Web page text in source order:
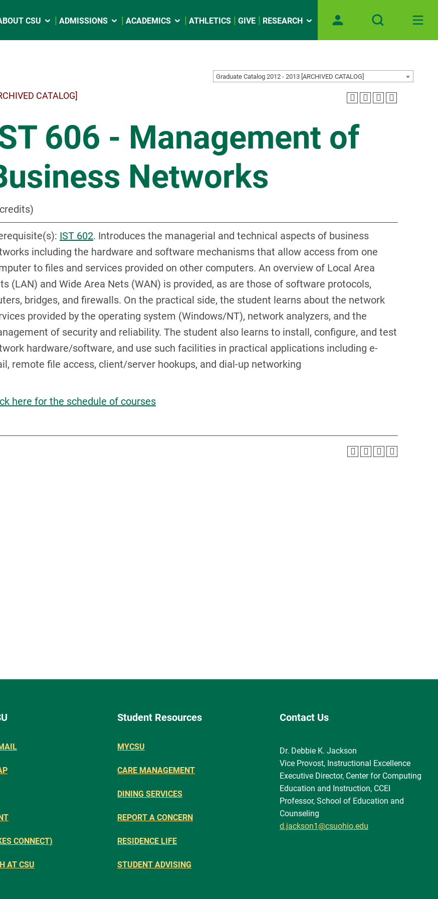
CSU ADMISSIONS ACADEMICS ATHLETICS GIVE RESEARCH
Graduate Catalog 2012 - 2013 [ARCHIVED CATALOG]
CATALOG]
606 - Management of
Networks
IST 602. Introduces the managerial and technical aspects of business
including the hardware and software mechanisms that allow access from one
to files and services provided on other computers. An overview of Local Area
(LAN) and Wide Area Nets (WAN) is provided, as are those of software protocols,
bridges, and firewalls. On the practical side, the student learns about the network
provided by the operating system (Windows/NT), network analyzers, and the
of security and reliability. The student also learns to install, configure, and test
hardware/software, and use such facilities in practical applications including e-
remote file access, client/server hookups, and dial-up networking
here for the schedule of courses
CONNECT)
AT CSU
Student Resources
MYCSU
CARE MANAGEMENT
DINING SERVICES
REPORT A CONCERN
RESIDENCE LIFE
STUDENT ADVISING
Contact Us
Dr. Debbie K. Jackson
Vice Provost, Instructional Excellence
Executive Director, Center for Computing
Education and Instruction, CCEI
Professor, School of Education and
Counseling
d.jackson1@csuohio.edu